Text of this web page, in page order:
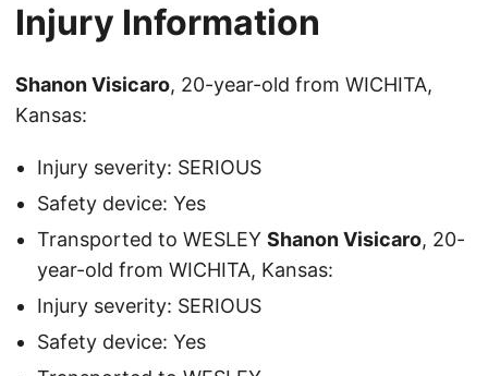
Injury Information
Shanon Visicaro, 20-year-old from WICHITA,
Kansas:
Injury severity: SERIOUS
Safety device: Yes
Transported to WESLEY Shanon Visicaro, 20-
year-old from WICHITA, Kansas:
Injury severity: SERIOUS
Safety device: Yes